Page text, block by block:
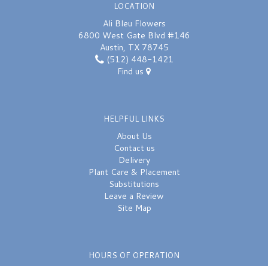
LOCATION
Ali Bleu Flowers
6800 West Gate Blvd #146
Austin, TX 78745
(512) 448-1421
Find us
HELPFUL LINKS
About Us
Contact us
Delivery
Plant Care & Placement
Substitutions
Leave a Review
Site Map
HOURS OF OPERATION